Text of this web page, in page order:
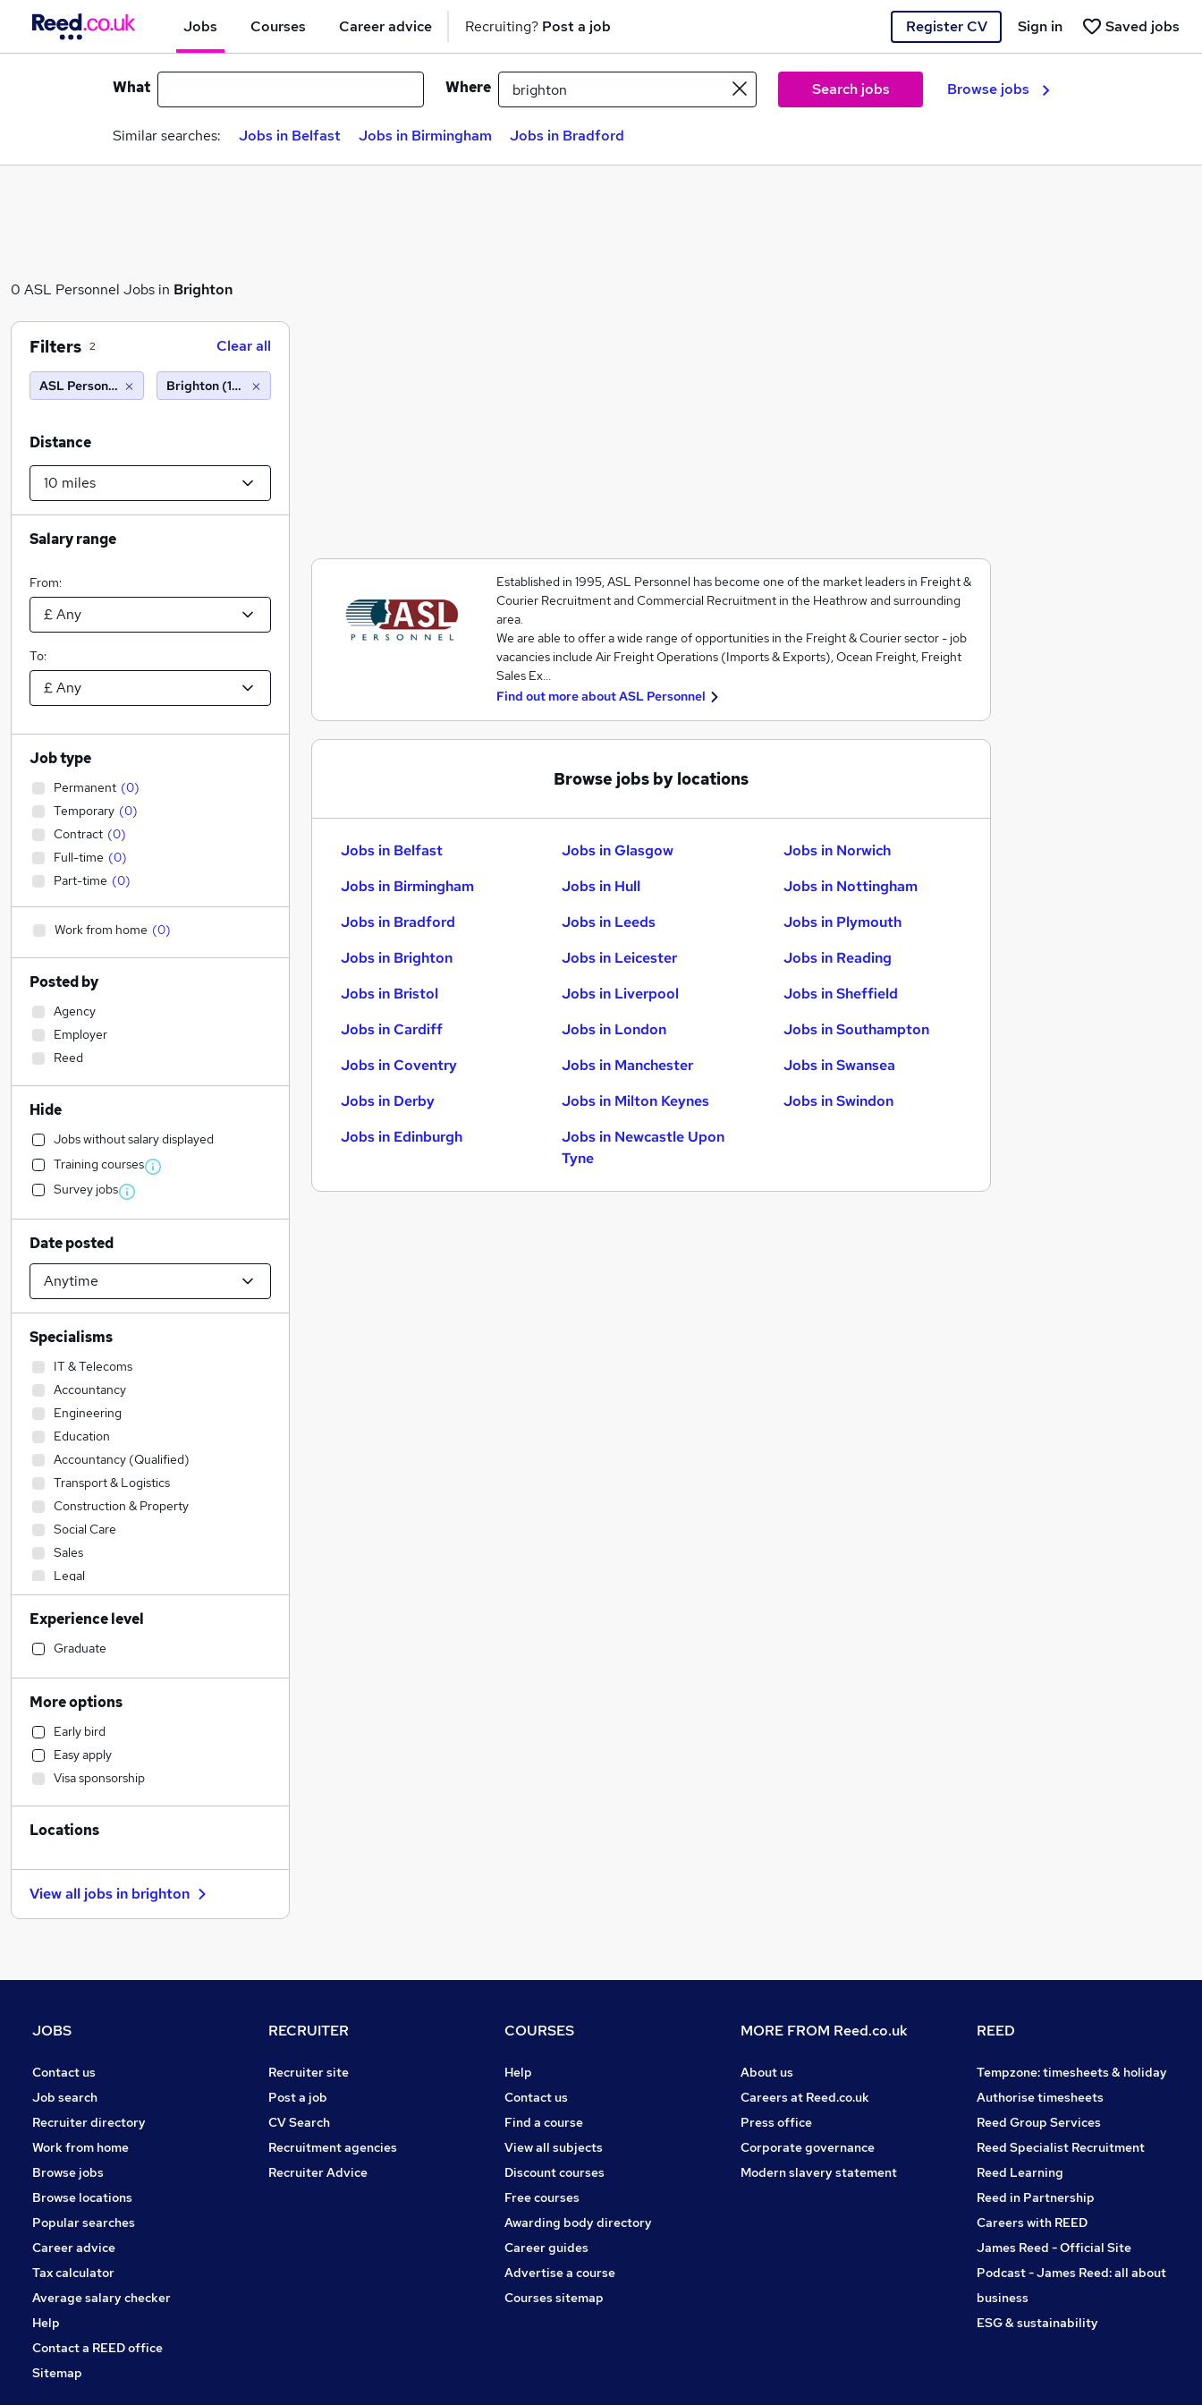
Jobs Courses Career advice Recruiting? Post a job Register CV Saved jobs
Sign in
What Where Search jobs Browse jobs
Similar searches: Jobs in Belfast Jobs in Birmingham Jobs in Bradford
0 ASL Personnel Jobs in Brighton
Established in 1995, ASL Personnel has become one of the market leaders in Freight &
Courier Recruitment and Commercial Recruitment in the Heathrow and surrounding
area.
We are able to offer a wide range of opportunities in the Freight & Courier sector - job
vacancies include Air Freight Operations (Imports & Exports), Ocean Freight, Freight
Sales Ex…
Find out more aboutASL Personnel
Browse jobs by locations
Jobs in Belfast
Jobs in Birmingham
Jobs in Bradford
Jobs in Brighton
Jobs in Bristol
Jobs in Cardiff
Jobs in Coventry
Jobs in Derby
Jobs in Edinburgh
Jobs in Glasgow
Jobs in Hull
Jobs in Leeds
Jobs in Leicester
Jobs in Liverpool
Jobs in London
Jobs in Manchester
Jobs in Milton Keynes
Jobs in Newcastle Upon
Tyne
Jobs in Norwich
Jobs in Nottingham
Jobs in Plymouth
Jobs in Reading
Jobs in Sheffield
Jobs in Southampton
Jobs in Swansea
Jobs in Swindon
Filters 2 Clear all
ASL Personnel Brighton (10 miles)
Distance
Salary range
From:
To:
Job type
Permanent (0)
Temporary (0)
Contract (0)
Full-time (0)
Part-time (0)
Work from home (0)
Posted by
Agency
Employer
Reed
Hide
Jobs without salary displayed
Training courses
Survey jobs
Date posted
Specialisms
IT & Telecoms
Accountancy
Engineering
Education
Accountancy (Qualified)
Transport & Logistics
Construction & Property
Social Care
Sales
Legal
Retail
Financial Services
Marketing & PR
Human Resources
Manufacturing
Health & Medicine
Motoring & Automotive
Customer Service
General Insurance
Estate Agency
Recruitment Consultancy
Graduate Training & Internships
Hospitality & Catering
Charity & Voluntary
Apprenticeships
Training
Leisure & Tourism
Experience level
Graduate
More options
Early bird
Easy apply
Visa sponsorship
Locations
View all jobs in brighton
JOBS
Contact us
Job search
Recruiter directory
Work from home
Browse jobs
Browse locations
Popular searches
Career advice
Tax calculator
Average salary checker
Help
Contact a REED office
Sitemap
RECRUITER
Recruiter site
Post a job
CV Search
Recruitment agencies
Recruiter Advice
COURSES
Help
Contact us
Find a course
View all subjects
Discount courses
Free courses
Awarding body directory
Career guides
Advertise a course
Courses sitemap
MORE FROM Reed.co.uk
About us
Careers at Reed.co.uk
Press office
Corporate governance
Modern slavery statement
REED
Tempzone: timesheets & holiday
Authorise timesheets
Reed Group Services
Reed Specialist Recruitment
Reed Learning
Reed in Partnership
Careers with REED
James Reed - Official Site
Podcast - James Reed: all about
business
ESG & sustainability